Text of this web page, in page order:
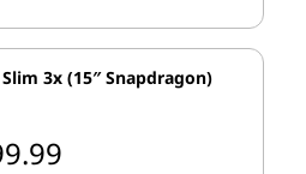
3x (15″ Snapdragon)